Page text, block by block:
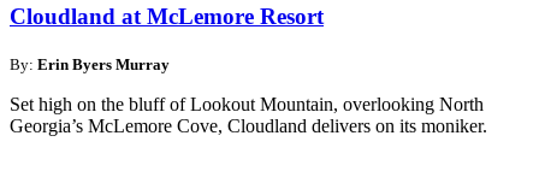
Cloudland at McLemore Resort
By: Erin Byers Murray
Set high on the bluff of Lookout Mountain, overlooking North
Georgia’s McLemore Cove, Cloudland delivers on its moniker.